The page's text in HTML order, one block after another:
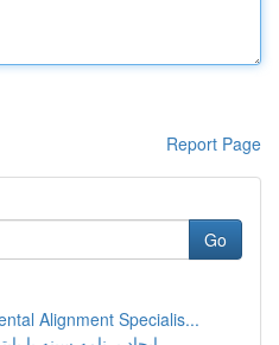
Report Page
Go
Alignment Specialis...